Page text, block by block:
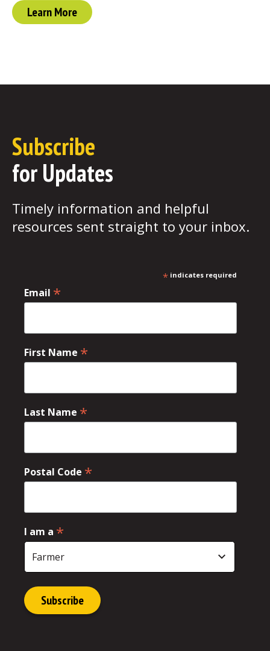
Learn More
Subscribe
for Updates
Timely information and helpful
resources sent straight to your inbox.
* indicates required
Email *
First Name *
Last Name *
Postal Code *
I am a *